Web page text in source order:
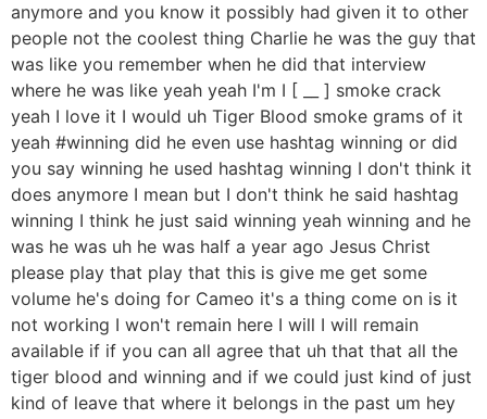
anymore and you know it possibly had given it to other
people not the coolest thing Charlie he was the guy that
was like you remember when he did that interview
where he was like yeah yeah I'm I [ __ ] smoke crack
yeah I love it I would uh Tiger Blood smoke grams of it
yeah #winning did he even use hashtag winning or did
you say winning he used hashtag winning I don't think it
does anymore I mean but I don't think he said hashtag
winning I think he just said winning yeah winning and he
was he was uh he was half a year ago Jesus Christ
please play that play that this is give me get some
volume he's doing for Cameo it's a thing come on is it
not working I won't remain here I will I will remain
available if if you can all agree that uh that that all the
tiger blood and winning and if we could just kind of just
kind of leave that where it belongs in the past um hey